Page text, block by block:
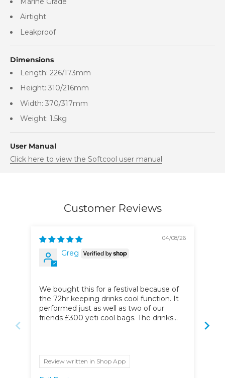
Airtight
Leakproof
Dimensions
Length: 226/173mm
Height: 310/216mm
Width: 370/317mm
Weight: 1.5kg
User Manual
Click here to view the Softcool user manual
Customer Reviews
04/08/26
Greg
We bought this for a festival because of
the 72hr keeping drinks cool function. It
performed just as well as two of our
friends £300 yeti cool bags. The drinks
Review written in Shop App